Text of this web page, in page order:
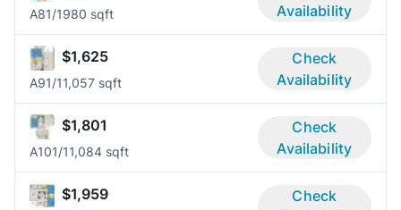
A81/1980 sqft
Availability
$1,625
A91/11,057 sqft
Check
Availability
$1,801
A101/11,084 sqft
Check
Availability
$1,959
Check